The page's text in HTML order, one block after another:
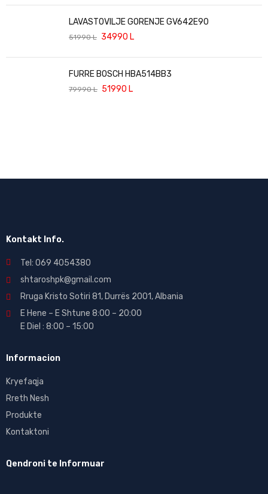
LAVASTOVILJE GORENJE GV642E90
51990L 34990 L
FURRE BOSCH HBA514BB3
79990L 51990 L
Kontakt Info.
Tel: 069 4054380
shtaroshpk@gmail.com
Rruga Kristo Sotiri 81, Durrës 2001, Albania
E Hene – E Shtune 8:00 – 20:00
E Diel : 8:00 – 15:00
Informacion
Kryefaqja
Rreth Nesh
Produkte
Kontaktoni
Qendroni te Informuar